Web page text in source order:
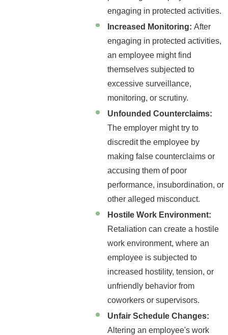
engaging in protected activities.
Increased Monitoring:After
engaging in protected activities,
an employee might find
themselves subjected to
excessive surveillance,
monitoring, or scrutiny.
Unfounded Counterclaims:
The employer might try to
discredit the employee by
making false counterclaims or
accusing them of poor
performance, insubordination, or
other alleged misconduct.
Hostile Work Environment:
Retaliation can create a hostile
work environment, where an
employee is subjected to
increased hostility, tension, or
unfriendly behavior from
coworkers or supervisors.
Unfair Schedule Changes:
Altering an employee's work